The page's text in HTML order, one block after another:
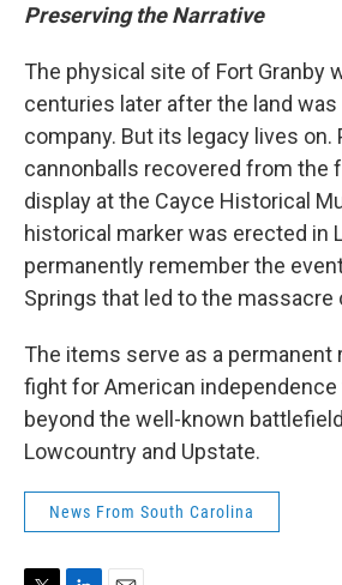
Preserving the Narrative
The physical site of Fort Granby
centuries later after the land
company. But its legacy lives on.
cannonballs recovered from the
display at the Cayce Historical
historical marker was erected in
permanently remember the
Springs that led to the massacre
The items serve as a permanent
fight for American
beyond the well-known
Lowcountry and Upstate.
News From South Carolina